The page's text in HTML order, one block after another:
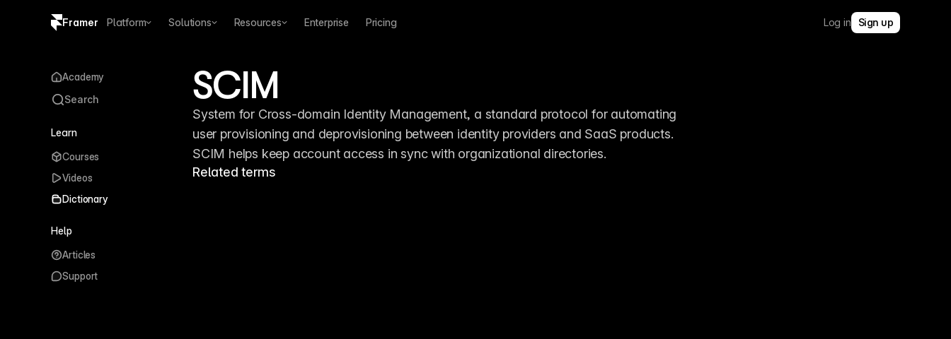
Framer Platform Solutions Resources Enterprise Pricing Log in Sign up
SCIM
System for Cross-domain Identity Management, a standard protocol for automating
user provisioning and deprovisioning between identity providers and SaaS products.
SCIM helps keep account access in sync with organizational directories.
Related terms
Academy
Search
Learn
Courses
Videos
Dictionary
Help
Articles
Support